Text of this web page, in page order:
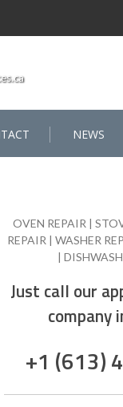
NEWS
OVEN REPAIR |
REPAIR | WASHER
|
Just call our
company
+1 (613)